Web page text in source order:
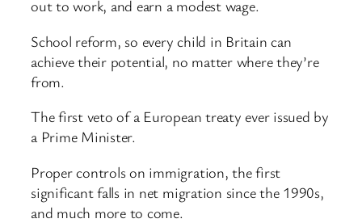
out to work, and earn a modest wage.
School reform, so every child in Britain can
achieve their potential, no matter where they’re
from.
The first veto of a European treaty ever issued by
a Prime Minister.
Proper controls on immigration, the first
significant falls in net migration since the 1990s,
and much more to come.